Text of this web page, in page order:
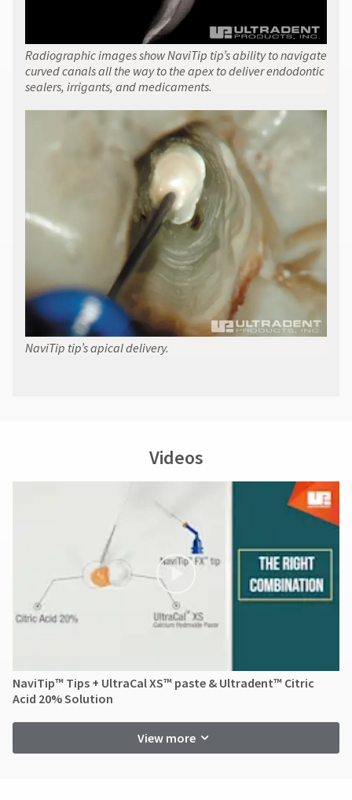
Radiographic images show NaviTip tip’s ability to navigate
curved canals all the way to the apex to deliver endodontic
sealers, irrigants, and medicaments.
NaviTip tip’s apical delivery.
Videos
NaviTip™ Tips + UltraCal XS™ paste & Ultradent™ Citric
Acid 20% Solution
View more